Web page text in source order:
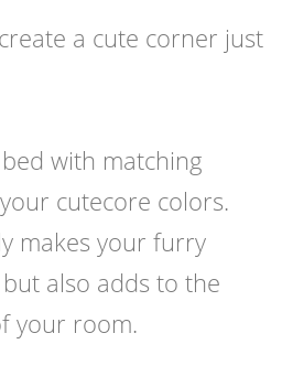
a cute corner just
with matching
cutecore colors.
makes your furry
also adds to the
your room.